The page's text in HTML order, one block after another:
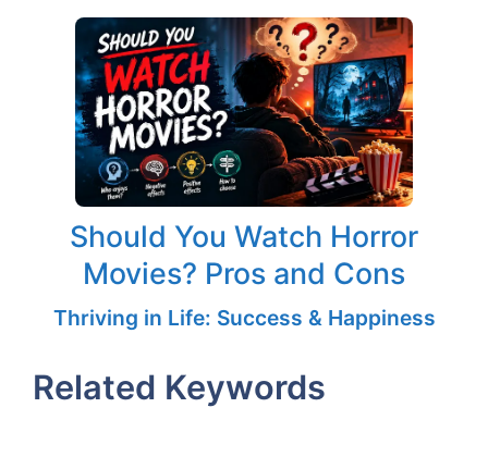
Should You Watch Horror
Movies? Pros and Cons
Thriving in Life: Success & Happiness
Related Keywords